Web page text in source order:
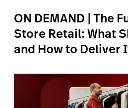
ON DEMAND | The
Store Retail: What
and How to Deliver